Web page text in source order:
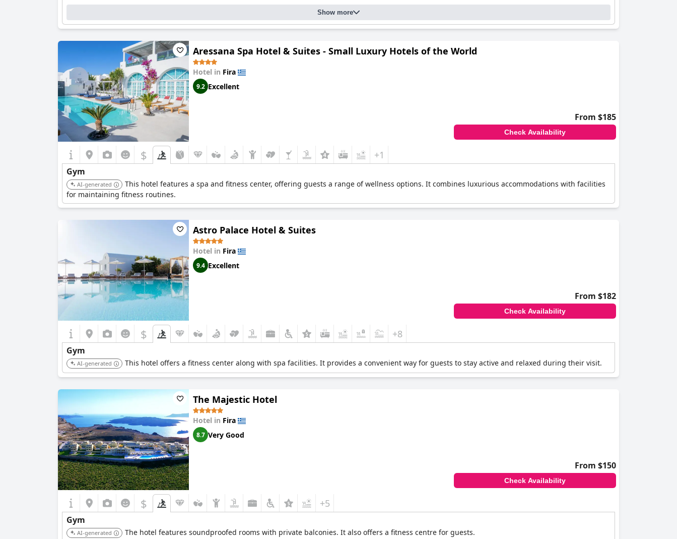
Show more
Aressana Spa Hotel & Suites - Small Luxury Hotels of the World
Hotel in Fira
9.2 Excellent
From $185
Check Availability
$ +1
Gym
AI-generated
This hotel features a spa and fitness center, offering guests a range of wellness options. It combines luxurious accommodations with facilities
for maintaining fitness routines.
Astro Palace Hotel & Suites
Hotel in Fira
9.4 Excellent
From $182
Check Availability
$ +8
Gym
AI-generated This hotel offers a fitness center along with spa facilities. It provides a convenient way for guests to stay active and relaxed during their visit.
The Majestic Hotel
Hotel in Fira
8.7 Very Good
From $150
Check Availability
$ +5
Gym
AI-generated The hotel features soundproofed rooms with private balconies. It also offers a fitness centre for guests.